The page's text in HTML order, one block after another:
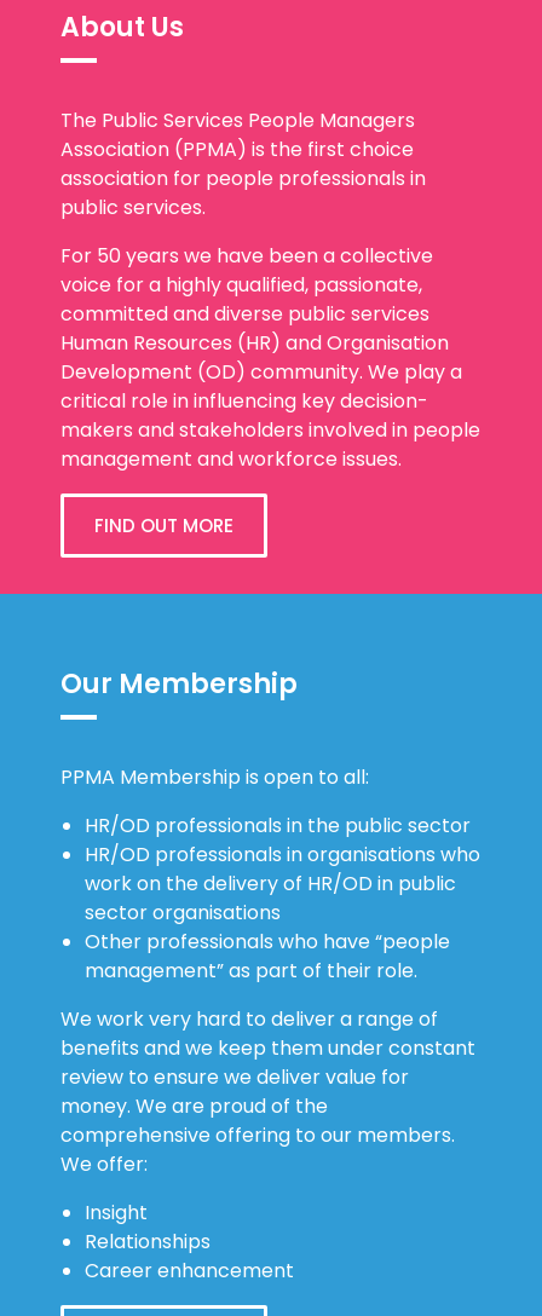
About Us
The Public Services People Managers
Association (PPMA) is the first choice
association for people professionals in
public services.
For 50 years we have been a collective
voice for a highly qualified, passionate,
committed and diverse public services
Human Resources (HR) and Organisation
Development (OD) community. We play a
critical role in influencing key decision-
makers and stakeholders involved in people
management and workforce issues.
FIND OUT MORE
Our Membership
PPMA Membership is open to all:
HR/OD professionals in the public sector
HR/OD professionals in organisations who
work on the delivery of HR/OD in public
sector organisations
Other professionals who have “people
management” as part of their role.
We work very hard to deliver a range of
benefits and we keep them under constant
review to ensure we deliver value for
money. We are proud of the
comprehensive offering to our members.
We offer:
Insight
Relationships
Career enhancement